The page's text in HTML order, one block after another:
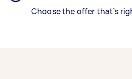
Choose the offer that’s